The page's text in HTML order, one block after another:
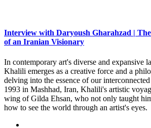
Interview with Daryoush Gharahzad |
of an Iranian Visionary
In contemporary art's diverse and expansive
Khalili emerges as a creative force and a
delving into the essence of our
1993 in Mashhad, Iran, Khalili's artistic
wing of Gilda Ehsan, who not only taught
how to see the world through an artist's eyes.